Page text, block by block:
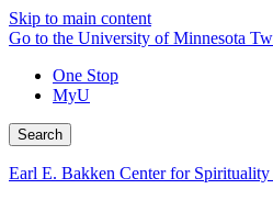
Skip to main content
Go to the University of Minnesota
One Stop
MyU
Search
Earl E. Bakken Center for